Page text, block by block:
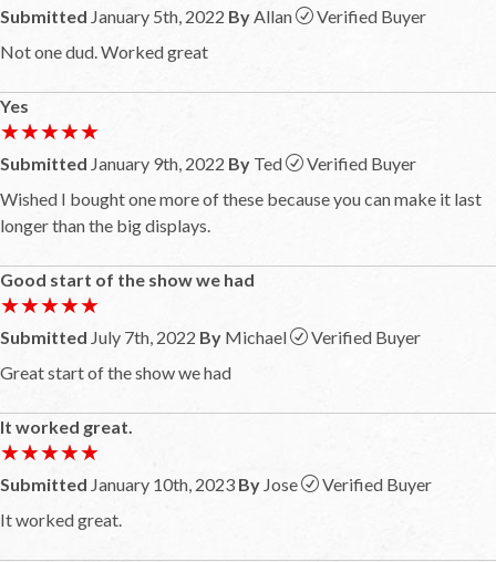
Submitted January 5th, 2022 ByAllan
Verified Buyer
Not one dud. Worked great
Yes
★★★★★
★★★★★
Submitted January 9th, 2022 By Ted
Verified Buyer
Wished I bought one more of these because you can make it last
longer than the big displays.
Good start of the show we had
★★★★★
★★★★★
Submitted July 7th, 2022 By Michael
Verified Buyer
Great start of the show we had
It worked great.
★★★★★
★★★★★
Submitted January 10th, 2023 By Jose
Verified Buyer
It worked great.